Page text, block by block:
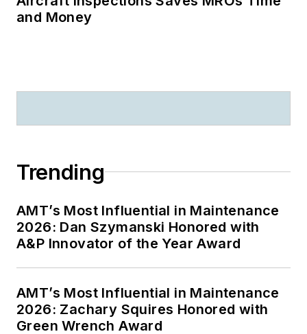
and Money
Trending
AMT’s Most Influential in Maintenance
2026: Dan Szymanski Honored with
A&P Innovator of the Year Award
AMT’s Most Influential in Maintenance
2026: Zachary Squires Honored with
Green Wrench Award